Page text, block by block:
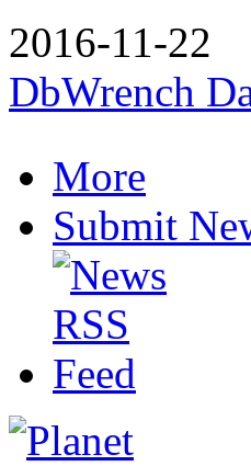
2016-11-22
DbWrench
More
Submit